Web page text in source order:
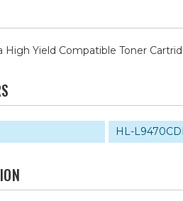
High Yield Compatible Toner
HL-